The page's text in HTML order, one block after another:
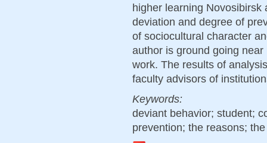
higher learning
deviation and degree of
of sociocultural character
author is ground going
work. The results of
faculty advisors of
Keywords:
deviant behavior; student;
prevention; the reasons;